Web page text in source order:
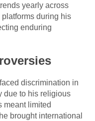
yearly across
during his
enduring
discrimination in
due to his religious
meant limited
brought international